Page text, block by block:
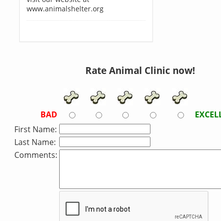
www.animalshelter.org
Rate Animal Clinic now!
BAD
First Name:
Last Name:
Comments: